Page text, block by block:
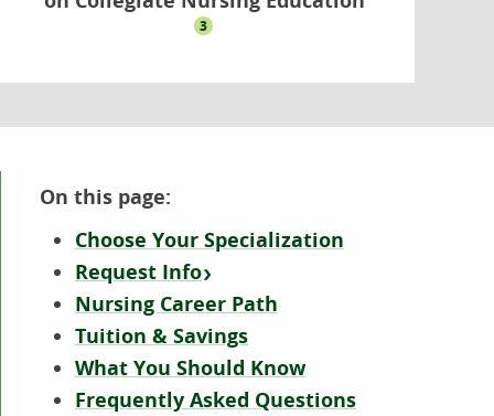
3
On this page:
Choose Your Specialization
Request Info
Nursing Career Path
Tuition & Savings
What You Should Know
Frequently Asked Questions